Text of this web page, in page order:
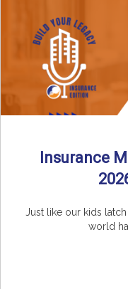
Insurance
Just like our kids
world